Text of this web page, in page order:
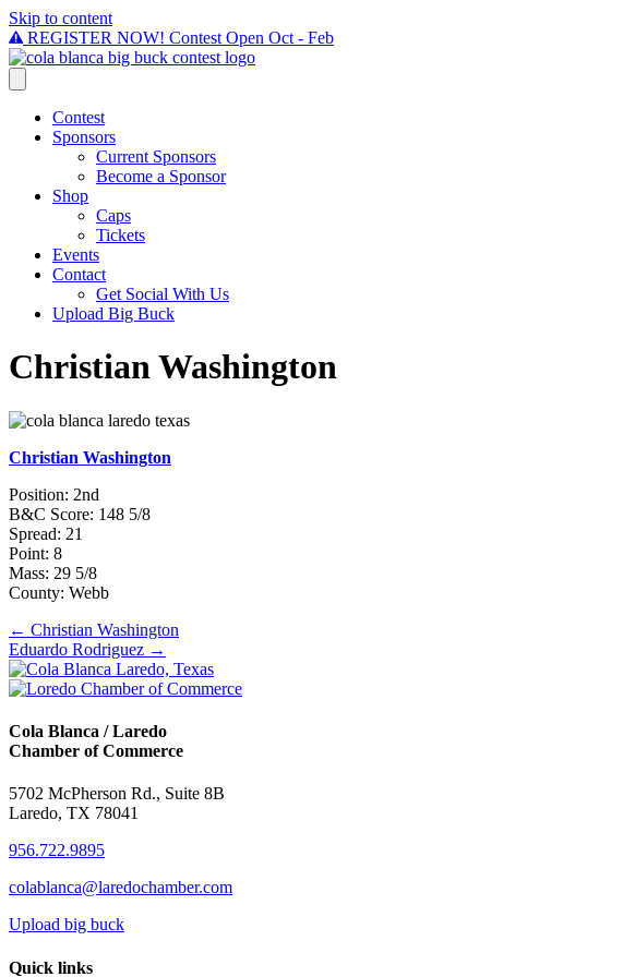
Skip to content
REGISTER NOW! Contest Open Oct - Feb
Contest
Sponsors
Current Sponsors
Become a Sponsor
Shop
Caps
Tickets
Events
Contact
Get Social With Us
Upload Big Buck
Christian Washington
Christian Washington
Position: 2nd
B&C Score: 148 5/8
Spread: 21
Point: 8
Mass: 29 5/8
County: Webb
Posts
navigation
← Christian Washington
Eduardo Rodriguez →
Cola Blanca / Laredo
Chamber of Commerce
5702 McPherson Rd., Suite 8B
Laredo, TX 78041
956.722.9895
colablanca@laredochamber.com
Upload big buck
Quick links